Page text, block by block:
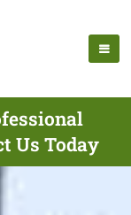
Us Today